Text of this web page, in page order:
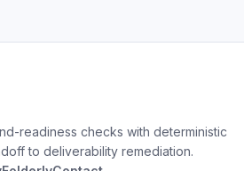
readiness checks with deterministic
to deliverability remediation.